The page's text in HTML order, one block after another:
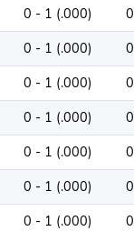
0 - 1 (.000) 0
0 - 1 (.000) 0
0 - 1 (.000) 0
0 - 1 (.000) 0
0 - 1 (.000) 0
0 - 1 (.000) 0
0 - 1 (.000) 0